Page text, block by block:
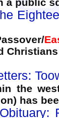
a public
the
has
Obituary: